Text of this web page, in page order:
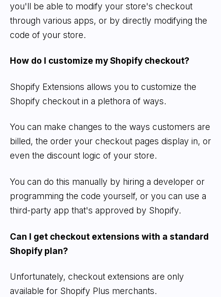
you'll be able to modify your store's checkout
through various apps, or by directly modifying the
code of your store.
How do I customize my Shopify checkout?
Shopify Extensions allows you to customize the
Shopify checkout in a plethora of ways.
You can make changes to the ways customers are
billed, the order your checkout pages display in, or
even the discount logic of your store.
You can do this manually by hiring a developer or
programming the code yourself, or you can use a
third-party app that's approved by Shopify.
Can I get checkout extensions with a standard
Shopify plan?
Unfortunately, checkout extensions are only
available for Shopify Plus merchants.